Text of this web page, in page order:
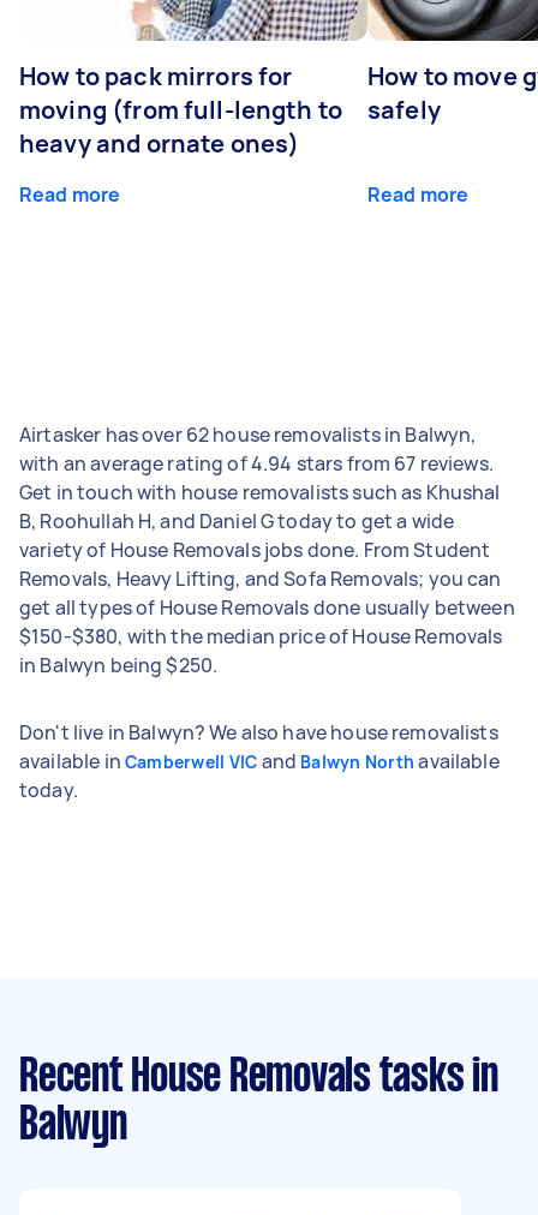
How to pack mirrors for
moving (from full-length to
heavy and ornate ones)
Read more
How to move
safely
Read more
Airtasker has over 62 house removalists in Balwyn,
with an average rating of 4.94 stars from 67 reviews.
Get in touch with house removalists such as Khushal
B, Roohullah H, and Daniel G today to get a wide
variety of House Removals jobs done. From Student
Removals, Heavy Lifting, and Sofa Removals; you can
get all types of House Removals done usually between
$150-$380, with the median price of House Removals
in Balwyn being $250.
Don't live in Balwyn? We also have house removalists
available in Camberwell VIC and Balwyn North available
today.
Recent House Removals tasks in
Balwyn